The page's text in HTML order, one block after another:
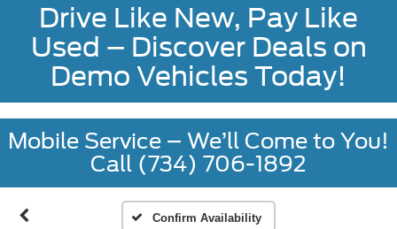
Drive Like New, Pay Like
Used – Discover Deals on
Demo Vehicles Today!
Mobile Service – We’ll Come to You!
Call (734) 706-1892
Confirm Availability